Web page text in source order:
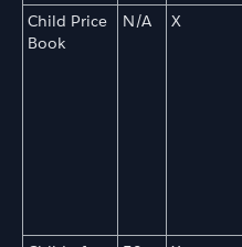
Child Price
Book
N/A X